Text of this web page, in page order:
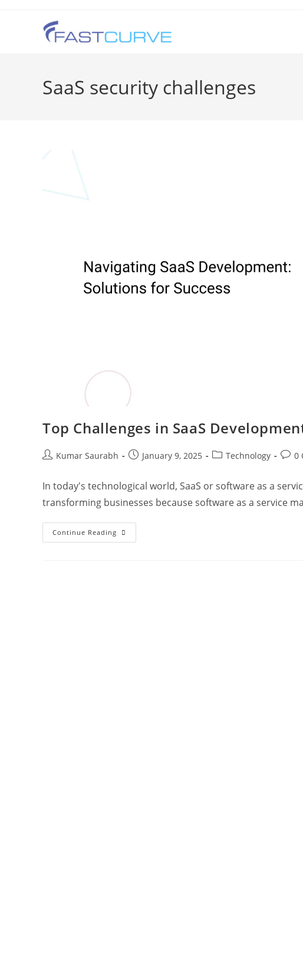
SaaS security challenges
Top Challenges in SaaS
Kumar Saurabh January 9, 2025 Technology 0
In today's technological world, SaaS or software as a
transforming businesses because software as a service
Continue Reading